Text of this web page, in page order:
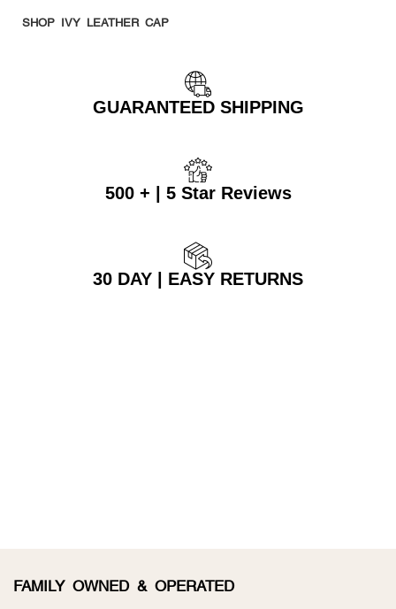
SHOP IVY LEATHER CAP
GUARANTEED SHIPPING
500 + | 5 Star Reviews
30 DAY | EASY RETURNS
FAMILY OWNED & OPERATED